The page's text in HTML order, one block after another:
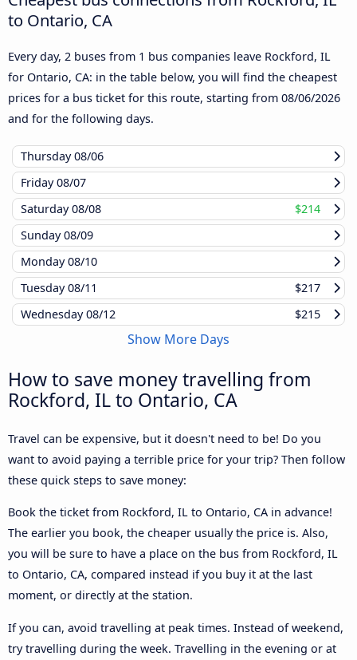
to Ontario, CA
Every day, 2 buses from 1 bus companies leave Rockford, IL
for Ontario, CA: in the table below, you will find the cheapest
prices for a bus ticket for this route, starting from 08/06/2026
and for the following days.
Thursday08/06
Friday08/07
Saturday08/08
$214
Sunday08/09
Monday08/10
Tuesday08/11
$217
Wednesday08/12 $215
Show More Days
How to save money travelling from
Rockford, IL to Ontario, CA
Travel can be expensive, but it doesn't need to be! Do you
want to avoid paying a terrible price for your trip? Then follow
these quick steps to save money:
Book the ticket from Rockford, IL to Ontario, CA in advance!
The earlier you book, the cheaper usually the price is. Also,
you will be sure to have a place on the bus from Rockford, IL
to Ontario, CA, compared instead if you buy it at the last
moment, or directly at the station.
If you can, avoid travelling at peak times. Instead of weekend,
try travelling during the week. Travelling in the evening or at